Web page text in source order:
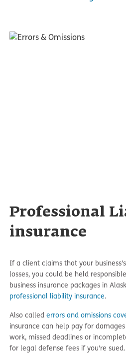
Professional
insurance
If a client claims that your
losses, you could be held
business insurance packages in
professional liability insurance.
Also callederrors and omissions
insurance can help pay for
work, missed deadlines or
for legal defense fees if you’re sued.